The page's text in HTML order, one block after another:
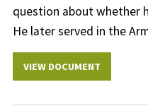
question about whether
He later served in the
VIEW DOCUMENT